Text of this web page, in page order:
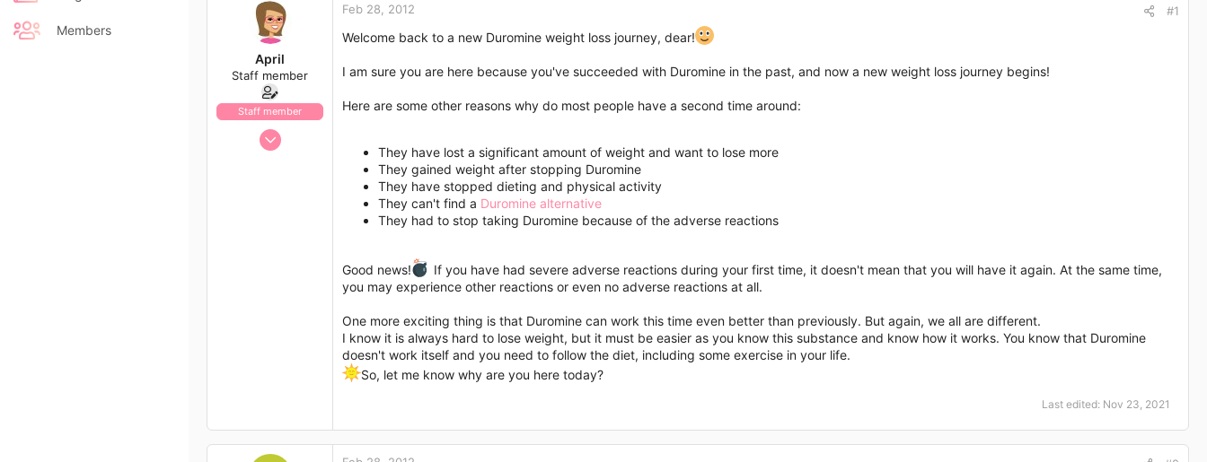
New blog entries
New entriesMembers
t
e
April
Staff member
Staff member
Jan 13, 2017
Feb 28, 2012 #1
Welcome back to a new Duromine weight loss journey, dear!
I am sure you are here because you've succeeded with Duromine in the past, and now a new weight loss journey begins!
Here are some other reasons why do most people have a second time around:
They have lost a significant amount of weight and want to lose more
They gained weight after stopping Duromine
They have stopped dieting and physical activity
They can't find a Duromine alternative
They had to stop taking Duromine because of the adverse reactions
Good news!
If you have had severe adverse reactions during your first time, it doesn't mean that you will have it again. At the same time,
you may experience other reactions or even no adverse reactions at all.
One more exciting thing is that Duromine can work this time even better than previously. But again, we all are different.
I know it is always hard to lose weight, but it must be easier as you know this substance and know how it works. You know that Duromine
doesn't work itself and you need to follow the diet, including some exercise in your life.
So, let me know why are you here today?
Last edited: Nov 23, 2021